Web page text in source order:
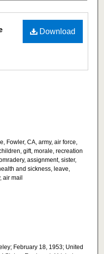
Download
Fowler, CA, army, air force,
gift, morale, recreation
assignment, sister,
and sickness, leave,
air mail
February 18, 1953; United